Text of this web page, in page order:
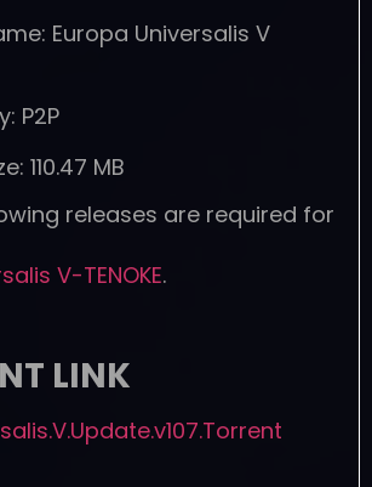
Europa Universalis V
P2P
110.47 MB
releases are required for
V-TENOKE.
LINK